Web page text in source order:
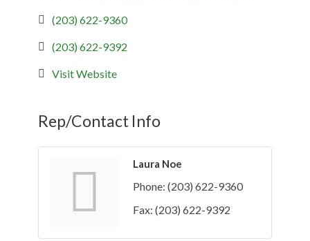
(203) 622-9360
(203) 622-9392
Visit Website
Rep/Contact Info
Laura Noe
Phone: (203) 622-9360
Fax: (203) 622-9392